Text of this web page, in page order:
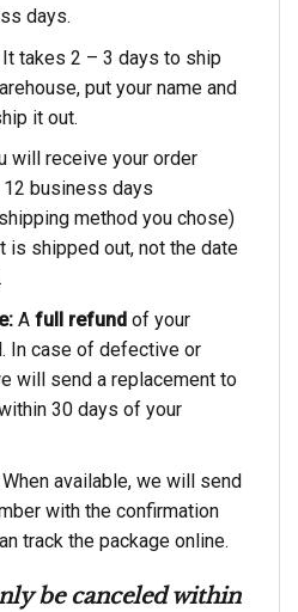
days.
takes 2 – 3 days to ship
put your name and
it out.
will receive your order
business days
method you chose)
is shipped out, not the date
A full refundof your
In case of defective or
will send a replacement to
30 days of your
available, we will send
with the confirmation
track the package online.
be canceled within